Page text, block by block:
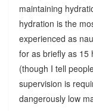
maintaining
hydration is the
experienced as
for as briefly as 15
(though I tell
supervision is
dangerously low